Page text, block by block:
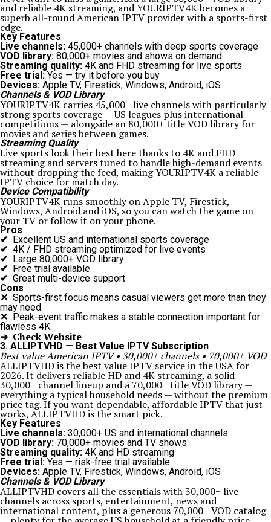
and reliable 4K streaming, and YOURIPTV4K becomes a
superb all-round American IPTV provider with a sports-first
edge.
Key Features
Live channels: 45,000+ channels with deep sports coverage
VOD library: 80,000+ movies and shows on demand
Streaming quality: 4K and FHD streaming for live sports
Free trial: Yes — try it before you buy
Devices: Apple TV, Firestick, Windows, Android, iOS
Channels & VOD Library
YOURIPTV4K carries 45,000+ live channels with particularly
strong sports coverage — US leagues plus international
competitions — alongside an 80,000+ title VOD library for
movies and series between games.
Streaming Quality
Live sports look their best here thanks to 4K and FHD
streaming and servers tuned to handle high-demand events
without dropping the feed, making YOURIPTV4K a reliable
IPTV choice for match day.
Device Compatibility
YOURIPTV4K runs smoothly on Apple TV, Firestick,
Windows, Android and iOS, so you can watch the game on
your TV or follow it on your phone.
Pros
✔ Excellent US and international sports coverage
✔ 4K / FHD streaming optimized for live events
✔ Large 80,000+ VOD library
✔ Free trial available
✔ Great multi-device support
Cons
✕ Sports-first focus means casual viewers get more than they
may need
✕ Peak-event traffic makes a stable connection important for
flawless 4K
➜ Check Website
3. ALLIPTVHD — Best Value IPTV Subscription
Best value American IPTV • 30,000+ channels • 70,000+ VOD
ALLIPTVHD is the best value IPTV service in the USA for
2026. It delivers reliable HD and 4K streaming, a solid
30,000+ channel lineup and a 70,000+ title VOD library —
everything a typical household needs — without the premium
price tag. If you want dependable, affordable IPTV that just
works, ALLIPTVHD is the smart pick.
Key Features
Live channels: 30,000+ US and international channels
VOD library: 70,000+ movies and TV shows
Streaming quality: 4K and HD streaming
Free trial: Yes — risk-free trial available
Devices: Apple TV, Firestick, Windows, Android, iOS
Channels & VOD Library
ALLIPTVHD covers all the essentials with 30,000+ live
channels across sports, entertainment, news and
international content, plus a generous 70,000+ VOD catalog